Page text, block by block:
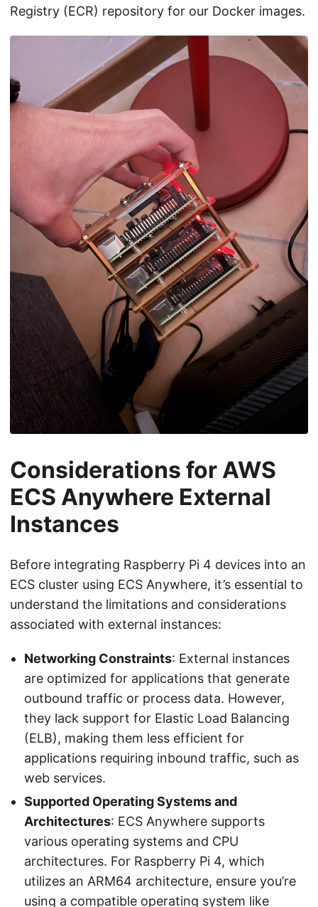
Registry (ECR) repository for our Docker images.
Considerations for AWS
ECS Anywhere External
Instances
Before integrating Raspberry Pi 4 devices into an
ECS cluster using ECS Anywhere, it’s essential to
understand the limitations and considerations
associated with external instances:
Networking Constraints: External instances
are optimized for applications that generate
outbound traffic or process data. However,
they lack support for Elastic Load Balancing
(ELB), making them less efficient for
applications requiring inbound traffic, such as
web services.
Supported Operating Systems and
Architectures: ECS Anywhere supports
various operating systems and CPU
architectures. For Raspberry Pi 4, which
utilizes an ARM64 architecture, ensure you’re
using a compatible operating system like